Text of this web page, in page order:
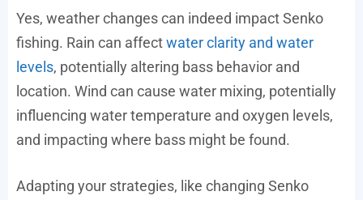
Yes, weather changes can indeed impact Senko
fishing. Rain can affectwater clarity and water
levels, potentially altering bass behavior and
location. Wind can cause water mixing, potentially
influencing water temperature and oxygen levels,
and impacting where bass might be found.
Adapting your strategies, like changing Senko